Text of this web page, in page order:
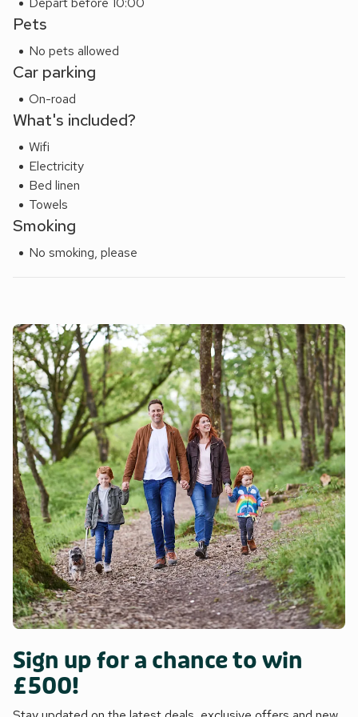
Pets
No pets allowed
Car parking
On-road
What's included?
Wifi
Electricity
Bed linen
Towels
Smoking
No smoking, please
Sign up for a chance to win
£500!